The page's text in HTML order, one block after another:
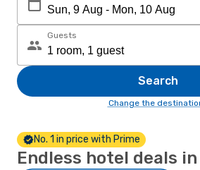
Guests
Search
Change the
No. 1 in price with Prime
Endless hotel deals